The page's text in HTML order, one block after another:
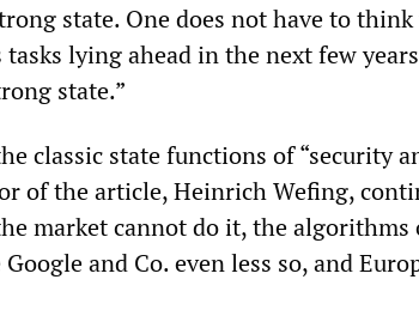
state. One does not have to
lying ahead in the next few years
state.”
classic state functions of “security
of the article, Heinrich Wefing,
market cannot do it, the algorithms
and Co. even less so, and